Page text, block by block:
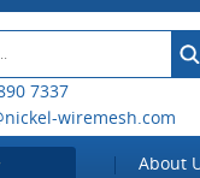
7337
wiremesh.com
About